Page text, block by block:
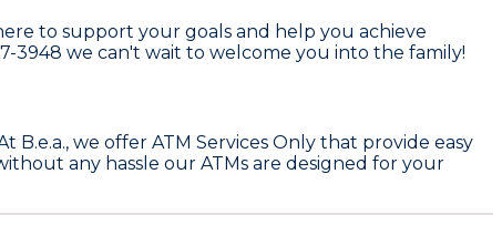
to support your goals and help you achieve
3948 we can't wait to welcome you into the family!
B.e.a., we offer ATM Services Only that provide easy
any hassle our ATMs are designed for your